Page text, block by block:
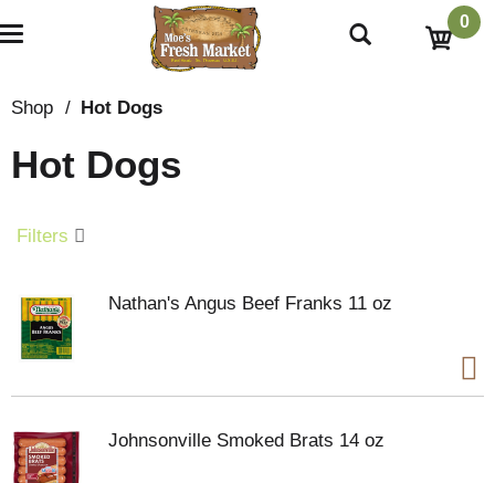
T
g
a
0
Shop / Hot Dogs
Hot Dogs
Filters
Nathan's Angus Beef Franks 11 oz
Johnsonville Smoked Brats 14 oz